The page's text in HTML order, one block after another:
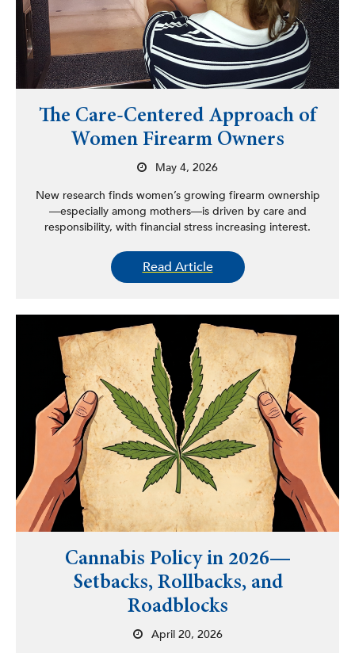
The Care-Centered Approach of
Women Firearm Owners
May 4, 2026
New research finds women’s growing firearm ownership
—especially among mothers—is driven by care and
responsibility, with financial stress increasing interest.
Read Article
Cannabis Policy in 2026—
Setbacks, Rollbacks, and
Roadblocks
April 20, 2026